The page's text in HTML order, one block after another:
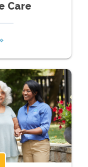
Care